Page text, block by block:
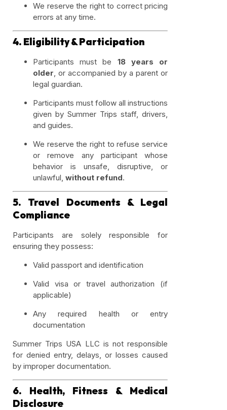
We reserve the right to correct pricing
errors at any time.
4. Eligibility & Participation
Participants must be 18 years or
older, or accompanied by a parent or
legal guardian.
Participants must follow all instructions
given by Summer Trips staff, drivers,
and guides.
We reserve the right to refuse service
or remove any participant whose
behavior is unsafe, disruptive, or
unlawful, without refund.
5. Travel Documents & Legal
Compliance
Participants are solely responsible for
ensuring they possess:
Valid passport and identification
Valid visa or travel authorization (if
applicable)
Any required health or entry
documentation
Summer Trips USA LLC is not responsible
for denied entry, delays, or losses caused
by improper documentation.
6. Health, Fitness & Medical
Disclosure